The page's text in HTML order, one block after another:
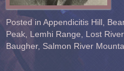
Posted in Appendicitis Hill
Peak Lemhi Range Lost
Baugher, Salmon River